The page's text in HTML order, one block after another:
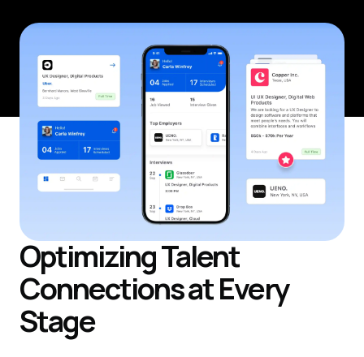
Optimizing Talent
Connections at Every
Stage